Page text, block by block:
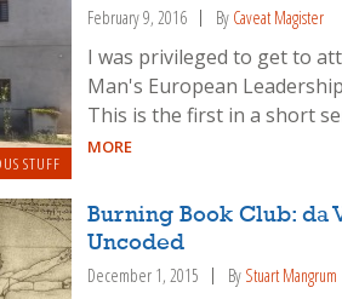
STUFF
February 9, 2016 By Caveat Magister
I was privileged to get to
Man's European
This is the first in a short
MORE
Burning Book Club: da
Uncoded
December 1, 2015 By Stuart Mangrum